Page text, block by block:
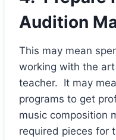
Audition
This may mean
working with the
teacher. It may
programs to get
music composition
required pieces for